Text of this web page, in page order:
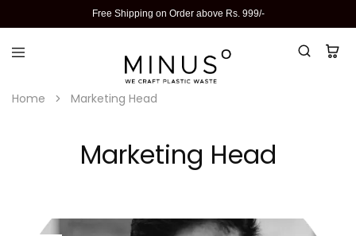
Free Shipping on Order above Rs. 999/-
Home Marketing Head
Marketing Head